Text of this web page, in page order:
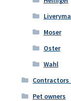
Moser
Oster
Wahl
Contractors
Pet owners